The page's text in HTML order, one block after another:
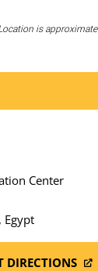
is approximate
Center
Egypt
DIRECTIONS